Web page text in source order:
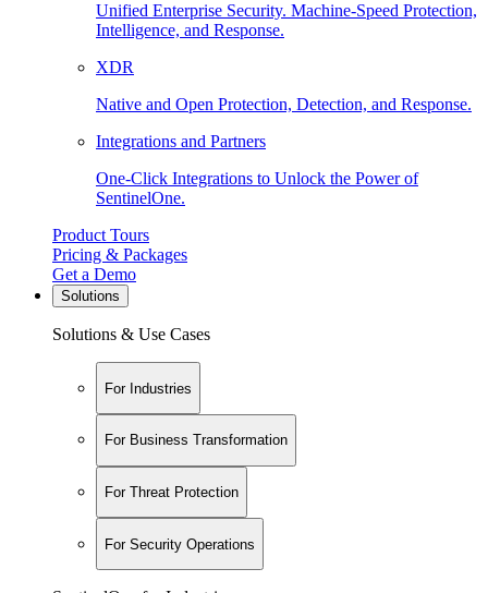
Unified Enterprise Security. Machine-Speed Protection,
Intelligence, and Response.
XDR
Native and Open Protection, Detection, and Response.
Integrations and Partners
One-Click Integrations to Unlock the Power of
SentinelOne.
Product Tours
Pricing & Packages
Get a Demo
Solutions
Solutions & Use Cases
For Industries
For Business Transformation
For Threat Protection
For Security Operations